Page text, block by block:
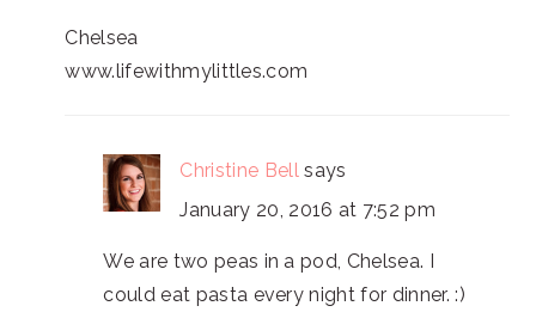
Chelsea
www.lifewithmylittles.com
Christine Bell says
January 20, 2016 at 7:52 pm
We are two peas in a pod, Chelsea. I
could eat pasta every night for dinner. :)